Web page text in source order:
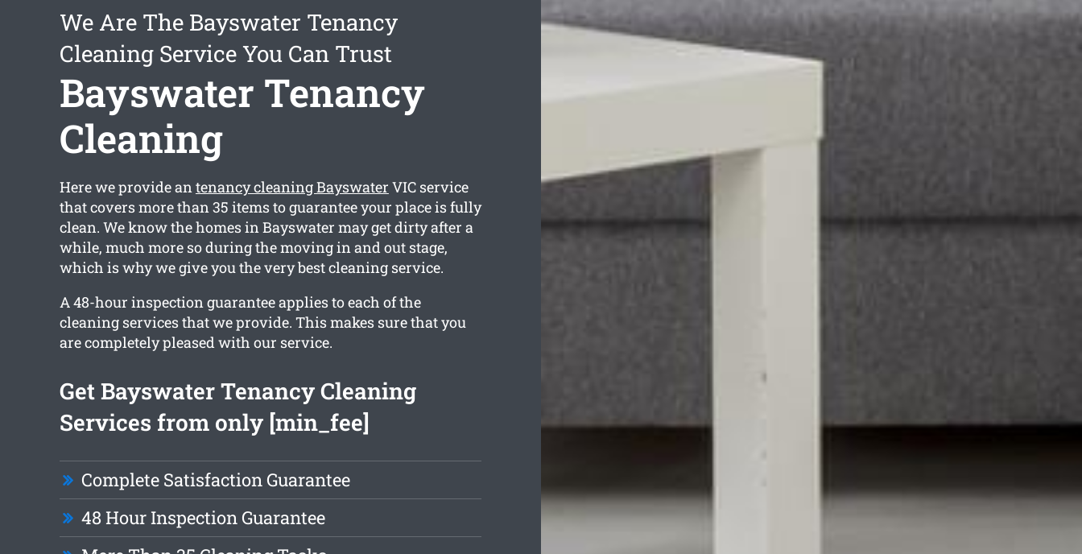
We Are The Bayswater Tenancy
Cleaning Service You Can Trust
Bayswater Tenancy
Cleaning
Here we provide antenancy cleaning Bayswater VIC service
that covers more than 35 items to guarantee your place is fully
clean. We know the homes in Bayswater may get dirty after a
while, much more so during the moving in and out stage,
which is why we give you the very best cleaning service.
A 48-hour inspection guarantee applies to each of the
cleaning services that we provide. This makes sure that you
are completely pleased with our service.
Get Bayswater Tenancy Cleaning
Services from only [min_fee]
Complete Satisfaction Guarantee
48 Hour Inspection Guarantee